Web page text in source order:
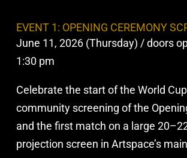
EVENT 1: OPENING CEREMONY
June 11, 2026 (Thursday) / doors
1:30 pm
Celebrate the start of the World
community screening of the
and the first match on a large
projection screen in Artspace’s